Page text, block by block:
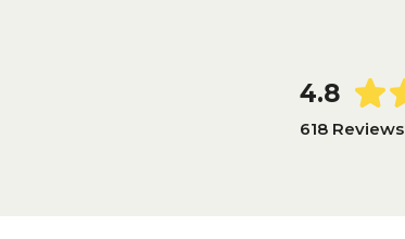
4.8
618 Reviews